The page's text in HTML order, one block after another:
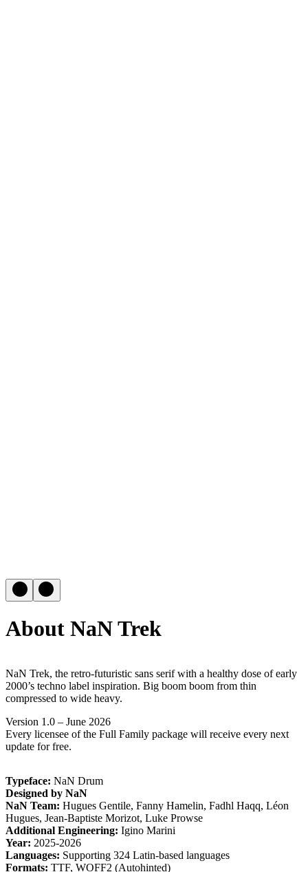
About NaN Trek
NaN Trek, the retro-futuristic sans serif with a healthy dose of early
2000’s techno label inspiration. Big boom boom from thin
compressed to wide heavy.
Version 1.0 – June 2026
Every licensee of the Full Family package will receive every next
update for free.
Typeface: NaN Drum
Designed by NaN
NaN Team: Hugues Gentile, Fanny Hamelin, Fadhl Haqq, Léon
Hugues, Jean-Baptiste Morizot, Luke Prowse
Additional Engineering: Igino Marini
Year: 2025-2026
Languages: Supporting 324 Latin-based languages
Formats: TTF, WOFF2 (Autohinted)